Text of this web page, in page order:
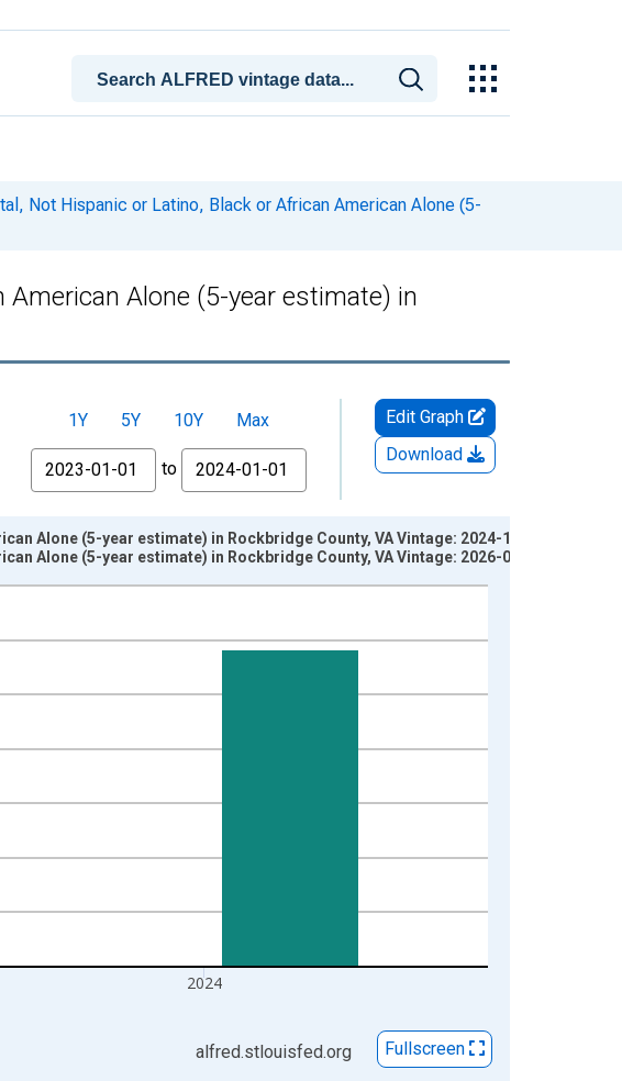
Not Hispanic or Latino, Black or African American Alone (5-
Alone (5-year estimate) in
1Y 5Y 10Y
Max
From
to
Edit Graph
Download
2024
Alone (5-year estimate) in Rockbridge County, VA Vintage: 2024-12-12
Alone (5-year estimate) in Rockbridge County, VA Vintage: 2026-01-29
alfred.stlouisfed.org Fullscreen